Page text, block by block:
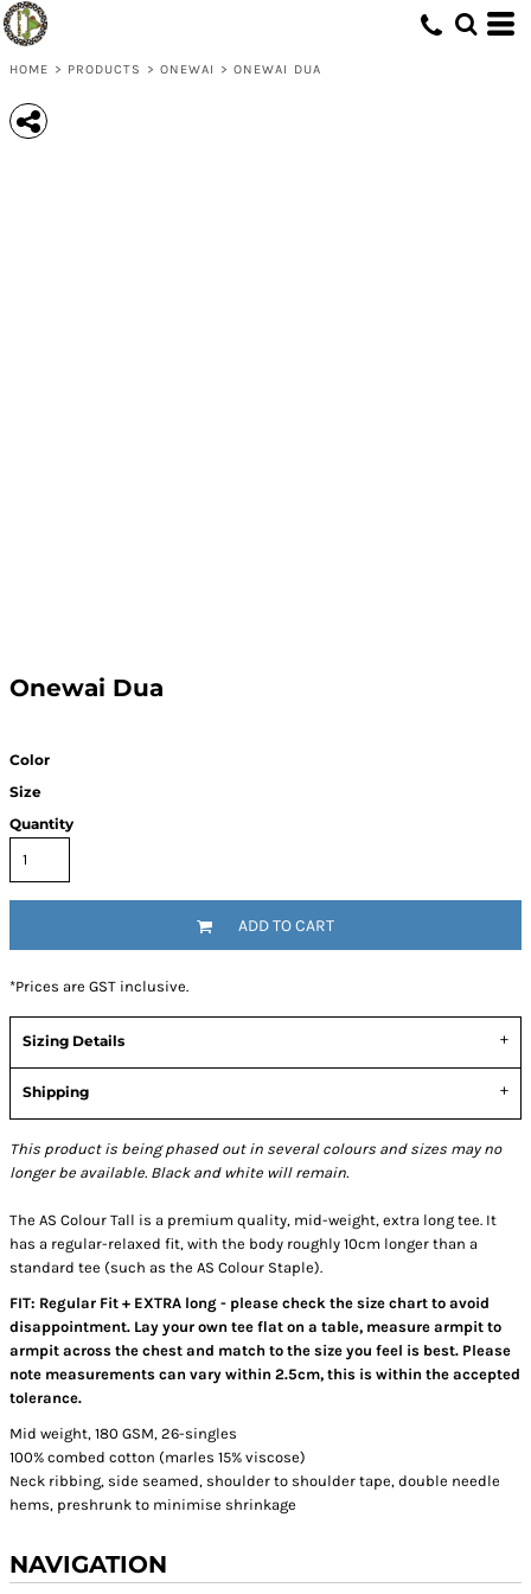
HOME > PRODUCTS > ONEWAI > ONEWAI DUA
Onewai Dua
Color
Size
Quantity
ADD TO CART
*Prices are GST inclusive.
Sizing Details
Shipping
This product is being phased out in several colours and sizes may no
longer be available. Black and white will remain.
The AS Colour Tall is a premium quality, mid-weight, extra long tee. It
has a regular-relaxed fit, with the body roughly 10cm longer than a
standard tee (such as the AS Colour Staple).
FIT: Regular Fit + EXTRA long - please check the size chart to avoid
disappointment. Lay your own tee flat on a table, measure armpit to
armpit across the chest and match to the size you feel is best. Please
note measurements can vary within 2.5cm, this is within the accepted
tolerance.
Mid weight, 180 GSM, 26-singles
100% combed cotton (marles 15% viscose)
Neck ribbing, side seamed, shoulder to shoulder tape, double needle
hems, preshrunk to minimise shrinkage
NAVIGATION